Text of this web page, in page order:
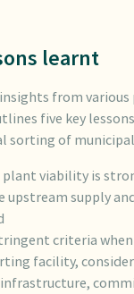
learnt
from
five key
sorting of
viability is
upstream supply
criteria
facility,
infrastructure,